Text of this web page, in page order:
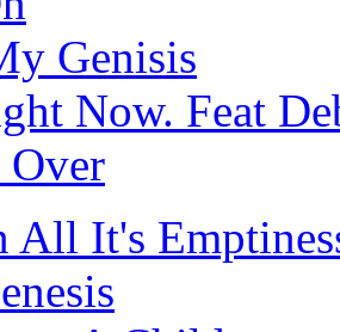
Genisis
Now. Feat
All It's